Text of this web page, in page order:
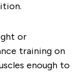
or
training on
enough to